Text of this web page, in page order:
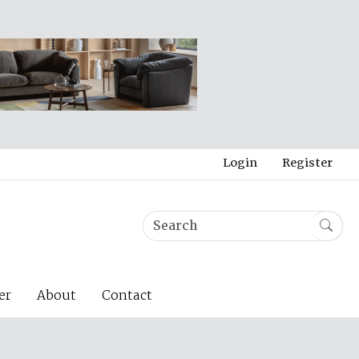
Login Register
About Contact